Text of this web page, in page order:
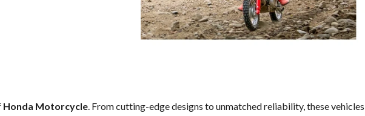
Honda Motorcycle. From cutting-edge designs to unmatched reliability, these